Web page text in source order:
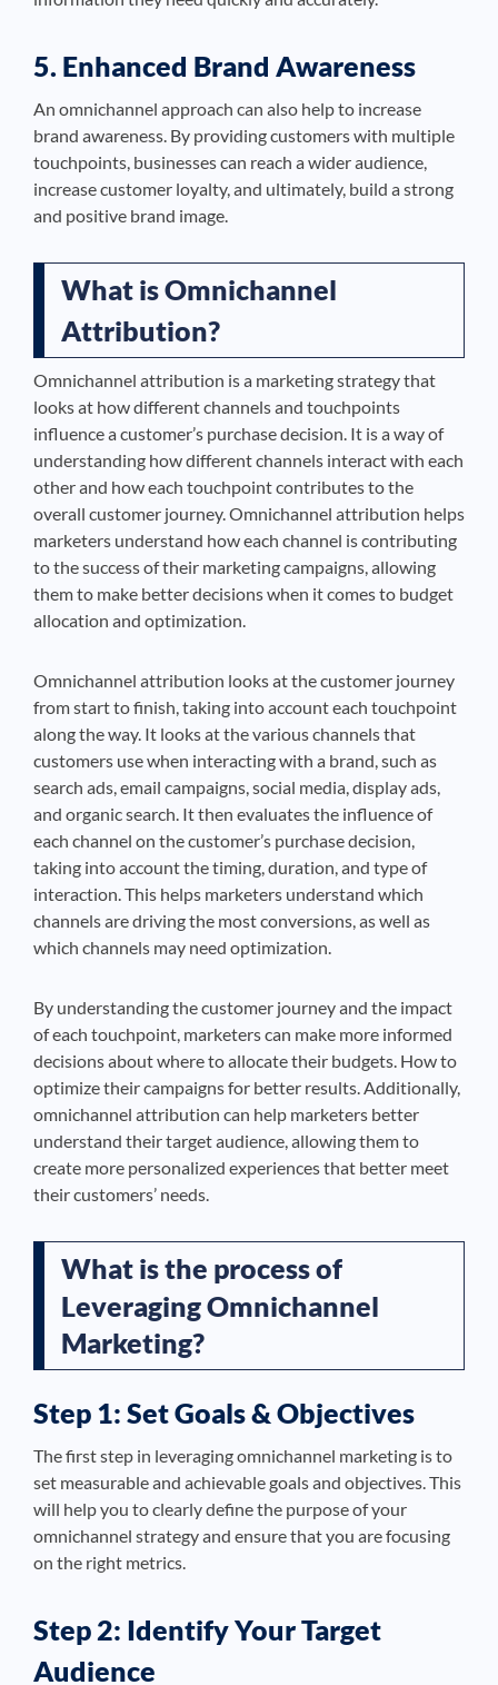
5. Enhanced Brand Awareness
An omnichannel approach can also help to increase
brand awareness. By providing customers with multiple
touchpoints, businesses can reach a wider audience,
increase customer loyalty, and ultimately, build a strong
and positive brand image.
What is Omnichannel
Attribution?
Omnichannel attribution is a marketing strategy that
looks at how different channels and touchpoints
influence a customer’s purchase decision. It is a way of
understanding how different channels interact with each
other and how each touchpoint contributes to the
overall customer journey. Omnichannel attribution helps
marketers understand how each channel is contributing
to the success of their marketing campaigns, allowing
them to make better decisions when it comes to budget
allocation and optimization.
Omnichannel attribution looks at the customer journey
from start to finish, taking into account each touchpoint
along the way. It looks at the various channels that
customers use when interacting with a brand, such as
search ads, email campaigns, social media, display ads,
and organic search. It then evaluates the influence of
each channel on the customer’s purchase decision,
taking into account the timing, duration, and type of
interaction. This helps marketers understand which
channels are driving the most conversions, as well as
which channels may need optimization.
By understanding the customer journey and the impact
of each touchpoint, marketers can make more informed
decisions about where to allocate their budgets. How to
optimize their campaigns for better results. Additionally,
omnichannel attribution can help marketers better
understand their target audience, allowing them to
create more personalized experiences that better meet
their customers’ needs.
What is the process of
Leveraging Omnichannel
Marketing?
Step 1: Set Goals & Objectives
The first step in leveraging omnichannel marketing is to
set measurable and achievable goals and objectives. This
will help you to clearly define the purpose of your
omnichannel strategy and ensure that you are focusing
on the right metrics.
Step 2: Identify Your Target
Audience